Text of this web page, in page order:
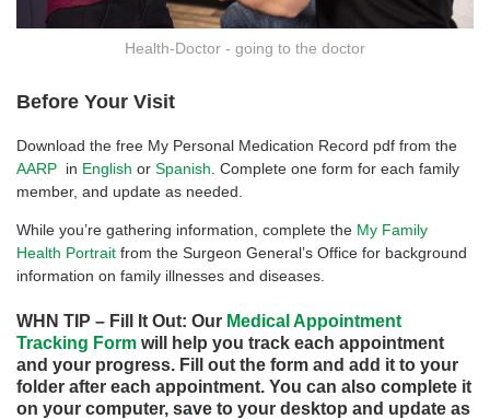
Health-Doctor - going to the doctor
Before Your Visit
Download the free My Personal Medication Record pdf from the
AARP in English or Spanish . Complete one form for each family
member, and update as needed.
While you’re gathering information, complete the My Family
Health Portrait from the Surgeon General’s Office for background
information on family illnesses and diseases.
WHN TIP – Fill It Out: Our Medical Appointment
Tracking Form will help you track each appointment
and your progress. Fill out the form and add it to your
folder after each appointment. You can also complete it
on your computer, save to your desktop and update as